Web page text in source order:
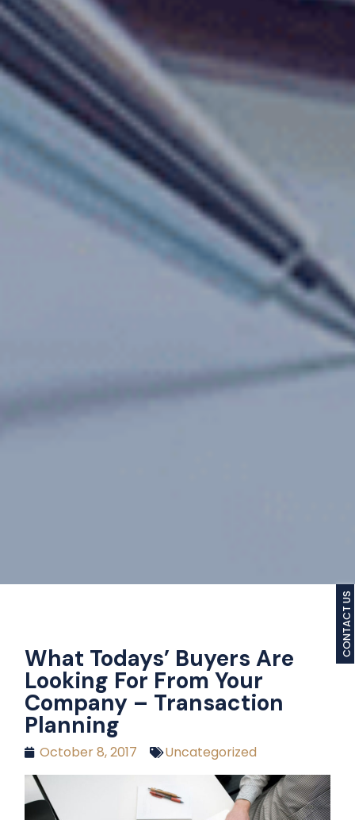
What Todays’ Buyers Are
Looking For From Your
Company – Transaction
Planning
October 8, 2017 Uncategorized
CONTACT US